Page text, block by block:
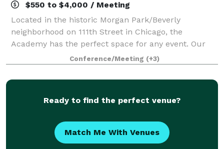
$550 to $4,000 / Meeting
Located in the historic Morgan Park/Beverly
neighborhood on 111th Street in Chicago, the
Academy has the perfect space for any event. Our
theater sits prominently at the head of our 20-acre
campus. Nestled behind the theater is our expansi
Conference/Meeting (+3)
Ready to find the perfect venue?
Match Me With Venues